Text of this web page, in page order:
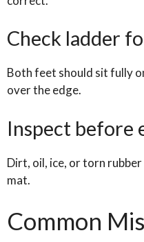
Check ladder
Both feet should sit fully
over the edge.
Inspect before
Dirt, oil, ice, or torn
mat.
Common